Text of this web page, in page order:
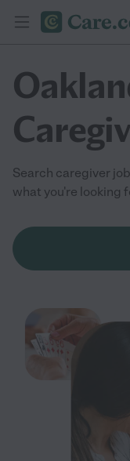
Search caregiver
what you're looking